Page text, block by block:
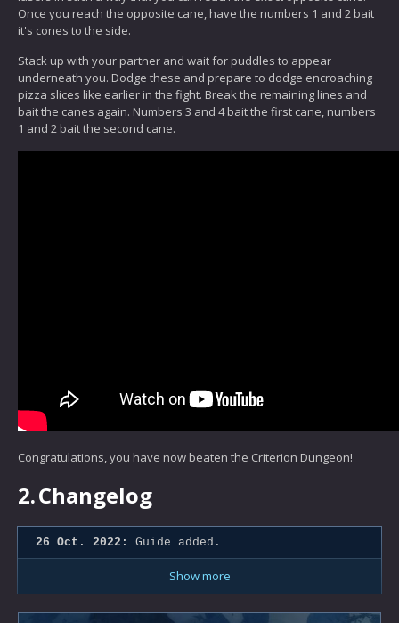
Once you reach the opposite cane, have the numbers 1 and 2 bait
it's cones to the side.
Stack up with your partner and wait for puddles to appear
underneath you. Dodge these and prepare to dodge encroaching
pizza slices like earlier in the fight. Break the remaining lines and
bait the canes again. Numbers 3 and 4 bait the first cane, numbers
1 and 2 bait the second cane.
Congratulations, you have now beaten the Criterion Dungeon!
2.Changelog
26 Oct. 2022: Guide added.
Show more